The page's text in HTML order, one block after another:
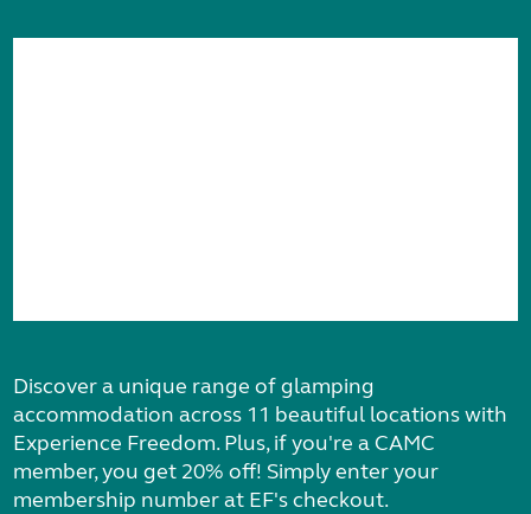
Discover a unique range of glamping
accommodation across 11 beautiful locations with
Experience Freedom. Plus, if you're a CAMC
member, you get 20% off! Simply enter your
membership number at EF's checkout.